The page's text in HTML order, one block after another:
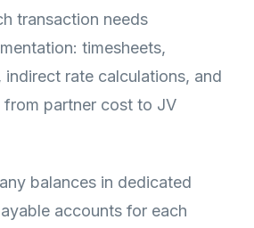
transaction needs
timesheets,
indirect rate calculations, and
from partner cost to JV
balances in dedicated
accounts for each